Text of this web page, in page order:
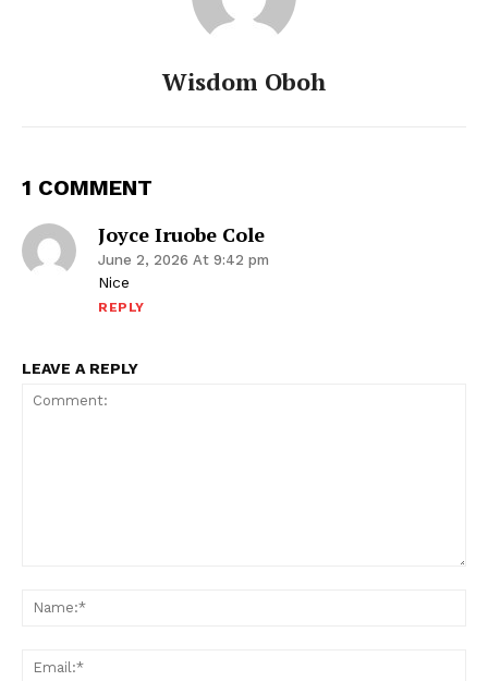
Wisdom Oboh
1 COMMENT
Joyce Iruobe Cole
June 2, 2026 At 9:42 pm
Nice
REPLY
LEAVE A REPLY